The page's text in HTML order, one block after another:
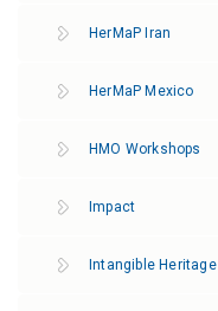
HerMaP Iran
HerMaP Mexico
HMO Workshops
Impact
Intangible Heritage